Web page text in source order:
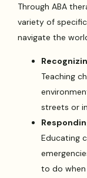
Through ABA
variety of
navigate the
Teaching
streets or
Educating
to do